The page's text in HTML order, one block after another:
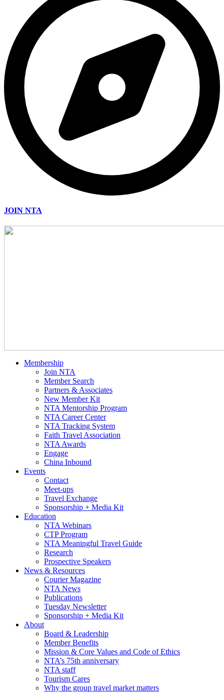
JOIN NTA
Membership
Join NTA
Member Search
Partners & Associates
New Member Kit
NTA Mentorship Program
NTA Career Center
NTA Tracking System
Faith Travel Association
NTA Awards
Engage
China Inbound
Events
Contact
Meet-ups
Travel Exchange
Sponsorship + Media Kit
Education
NTA Webinars
CTP Program
NTA Meaningful Travel Guide
Research
Prospective Speakers
News & Resources
Courier Magazine
NTA News
Publications
Tuesday Newsletter
Sponsorship + Media Kit
About
Board & Leadership
Member Benefits
Mission & Core Values and Code of Ethics
NTA’s 75th anniversary
NTA staff
Tourism Cares
Why the group travel market matters